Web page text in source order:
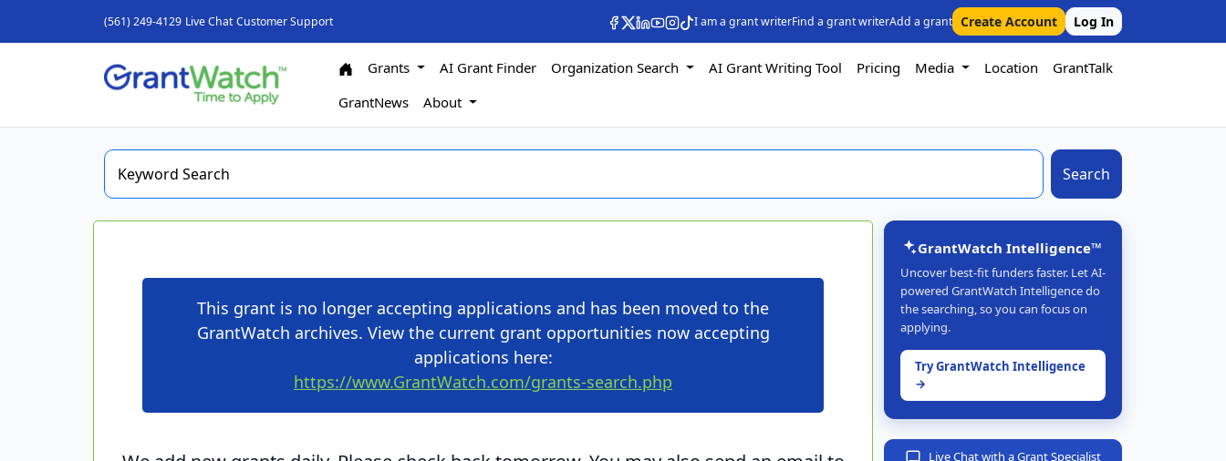
(561) 249-4129 Live Chat Customer Support I am a grant writerFind a grant writerAdd a grant Create Account Log In
Grants AI Grant Finder Organization Search AI Grant Writing Tool Pricing Media Location
GrantTalk
GrantNews
About
Search
This grant is no longer accepting applications and has been moved to the
GrantWatch archives. View the current grant opportunities now accepting
applications here:
https://www.GrantWatch.com/grants-search.php
GrantWatch Intelligence™
Uncover best-fit funders faster. Let AI-
powered GrantWatch Intelligence do
the searching, so you can focus on
applying.
Try GrantWatch Intelligence
→
Live Chat with a Grant Specialist